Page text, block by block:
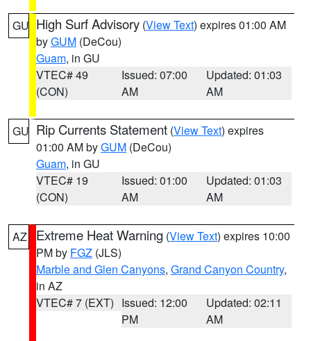
GU High Surf Advisory (View Text) expires 01:00 AM
byGUM (DeCou)
Guam, in GU
VTEC# 49
(CON)
Issued: 07:00
AM
Updated: 01:03
AM
GU Rip Currents Statement (View Text) expires
01:00 AM byGUM (DeCou)
Guam, in GU
VTEC# 19
(CON)
Issued: 01:00
AM
Updated: 01:03
AM
AZ Extreme Heat Warning (View Text) expires 10:00
PM by FGZ (JLS)
Marble and Glen Canyons, Grand Canyon Country,
in AZ
VTEC# 7 (EXT) Issued: 12:00
PM
Updated: 02:11
AM